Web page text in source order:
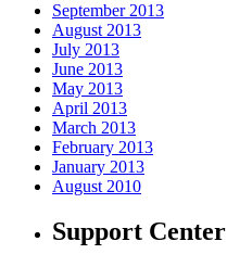
September 2013
August 2013
July 2013
June 2013
May 2013
April 2013
March 2013
February 2013
January 2013
August 2010
Support Center